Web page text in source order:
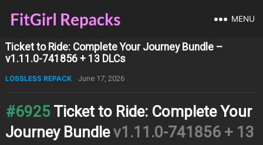
MENU
Ticket to Ride: Complete Your Journey Bundle –
v1.11.0-741856 + 13 DLCs
LOSSLESS REPACK June 17, 2026
#6925 Ticket to Ride: Complete Your
Journey Bundlev1.11.0-741856 + 13